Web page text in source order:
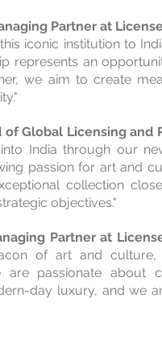
Partner at
iconic institution to
represents an
we aim to create
of Global Licensing and
India through our
passion for art and
collection
objectives."
Partner at
of art and
are passionate about
day luxury, and we